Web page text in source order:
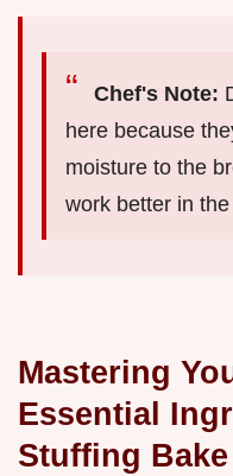
Chef's Note:
here because
moisture to the
work better in
Mastering
Essential
Stuffing Bake